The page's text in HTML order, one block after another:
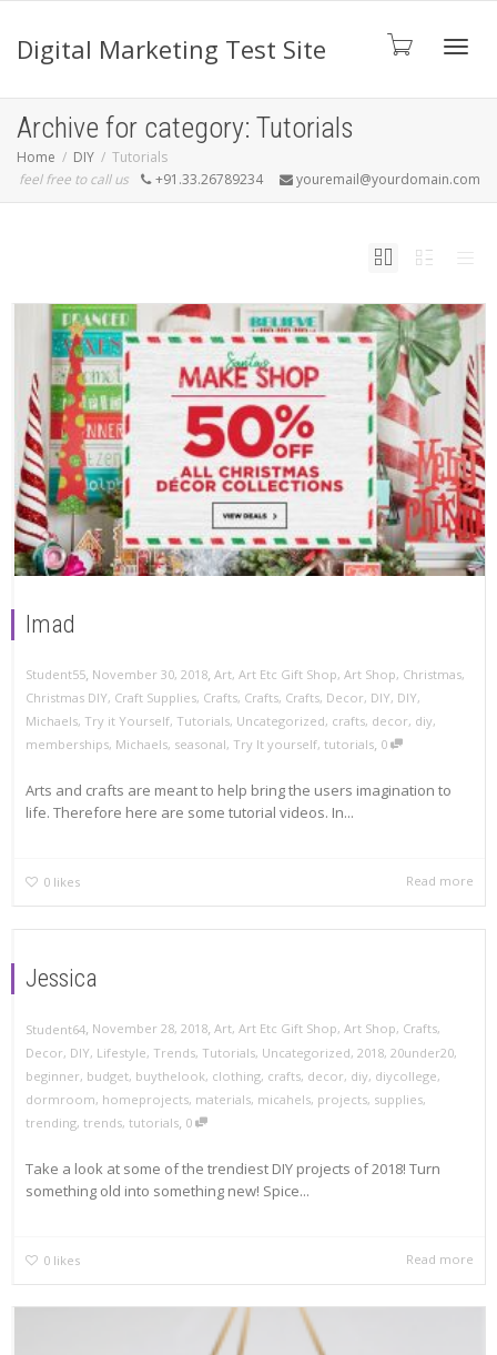
Digital Marketing Test Site
Archive for category: Tutorials
Home DIY
Tutorials
feel free to call us
+91.33.26789234 youremail@yourdomain.com
Imad
Student55 November 30, 2018 Art, Art Etc Gift Shop, Art Shop, Christmas,
Christmas DIY, Craft Supplies, Crafts, Crafts, Crafts, Decor, DIY, DIY,
Michaels, Try it Yourself, Tutorials, Uncategorized, crafts, decor, diy,
memberships, Michaels, seasonal, Try It yourself, tutorials, 0
Arts and crafts are meant to help bring the users imagination to
life. Therefore here are some tutorial videos. In...
0 likes Read more
Jessica
Student64, November 28, 2018, Art, Art Etc Gift Shop, Art Shop, Crafts,
Decor, DIY, Lifestyle, Trends, Tutorials, Uncategorized, 2018, 20under20,
beginner, budget, buythelook, clothing, crafts, decor, diy, diycollege,
dormroom, homeprojects, materials, micahels, projects, supplies,
trending, trends, tutorials 0
Take a look at some of the trendiest DIY projects of 2018! Turn
something old into something new! Spice...
0 likes Read more